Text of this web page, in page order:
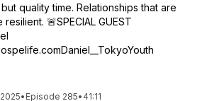
quality time. Relationships that are
🚨SPECIAL GUEST
• Episode 285• 41:11